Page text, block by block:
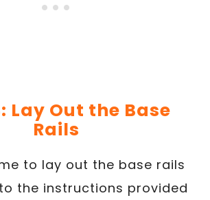
Lay Out the Base
Rails
to lay out the base rails
the instructions provided